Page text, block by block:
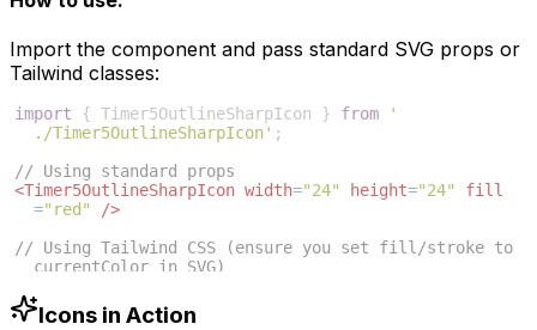
Import the component and pass standard SVG props or
Tailwind classes:
import { Timer5OutlineSharpIcon } from
'
./Timer5OutlineSharpIcon' ;
// Using standard props
<Timer5OutlineSharpIcon width="24" height="24"
fill
="red"
/>
// Using Tailwind CSS (ensure you set fill/stroke to
currentColor in SVG)
-500"
/>
Icons in Action